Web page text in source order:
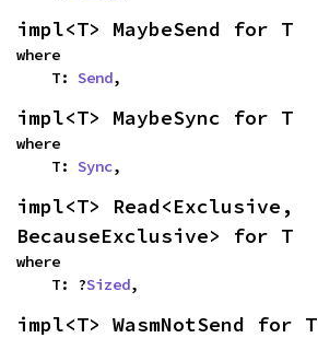
impl<T> MaybeSend for T
where
    T:
Send,
impl<T> MaybeSync for T
where
    T:
Sync,
impl<T> Read<Exclusive,
BecauseExclusive> for T
where
    T: ?
Sized,
impl<T> WasmNotSend for T